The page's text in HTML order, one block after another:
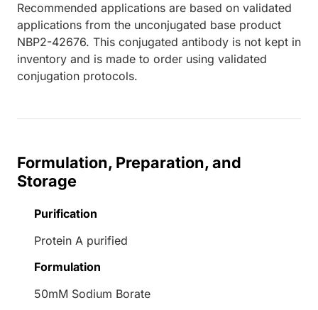
Recommended applications are based on validated
applications from the unconjugated base product
NBP2-42676. This conjugated antibody is not kept in
inventory and is made to order using validated
conjugation protocols.
Formulation, Preparation, and
Storage
Purification
Protein A purified
Formulation
50mM Sodium Borate